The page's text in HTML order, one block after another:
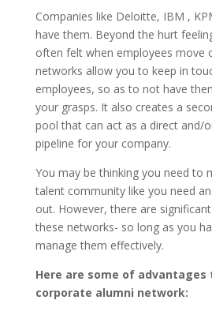
Companies like Deloitte, IBM ,
have them. Beyond the hurt
often felt when employees move
networks allow you to keep in
employees, so as to not have
your grasps. It also creates a
pool that can act as a direct and/
pipeline for your company.
You may be thinking you need to
talent community like you need
out. However, there are
these networks- so long as you
manage them effectively.
Here are some of advantages
corporate alumni network: